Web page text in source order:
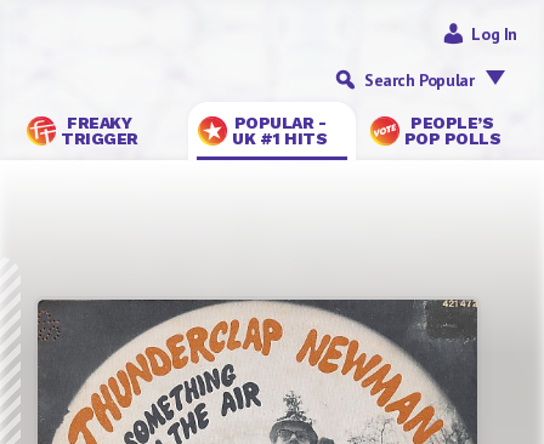
FREAKY
TRIGGER
POPULAR -
UK #1 HITS
PEOPLE’S
POP POLLS
Log In
Search Popular